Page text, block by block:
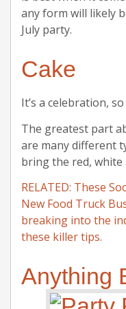
any form will likely
July party.
Cake
It’s a celebration,
The greatest part
are many different
bring the red, white
RELATED: These
New Food Truck
breaking into the
these killer tips.
Anything